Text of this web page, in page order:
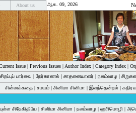
About us ஆக. 09, 2026
Issue| Previous Issues| Author Index| Category Index|
சிறப்புப் பார்வை | நேர்காணல் | சாதனையாளர் | நலம்வாழ |
சின்னக்கதை | சமயம் | சினிமா சினிமா | இளந்தென்றல் |
சிநேகிதியே | சினிமா சினிமா | நலம்வாழ | ஹரிமொழி |